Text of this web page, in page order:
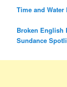
Time and
Broken English
Sundance